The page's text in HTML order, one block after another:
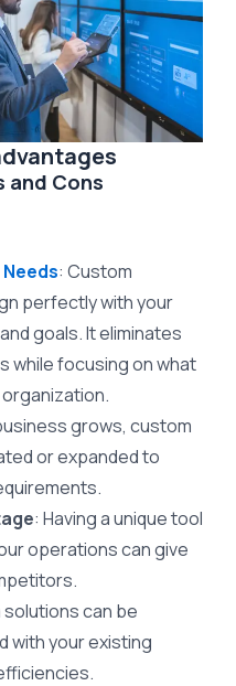
and Cons
: Custom
perfectly with your
goals. It eliminates
while focusing on what
grows, custom
or expanded to
: Having a unique tool
operations can give
solutions can be
with your existing